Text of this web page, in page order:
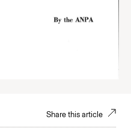
Share this article